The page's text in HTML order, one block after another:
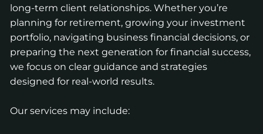
long-term client relationships. Whether you’re
planning for retirement, growing your investment
portfolio, navigating business financial decisions, or
preparing the next generation for financial success,
we focus on clear guidance and strategies
designed for real-world results.
Our services may include: